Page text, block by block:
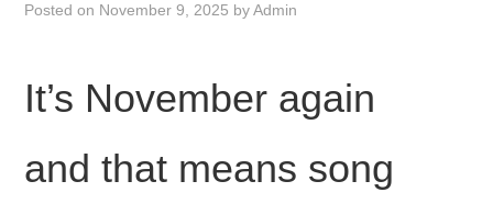
CONTACT
USEFUL LINKS
Posted on November 9, 2025 byAdmin
It’s November again
and that means song